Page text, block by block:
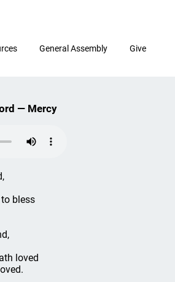
General Assembly Give
— Mercy
bless
loved